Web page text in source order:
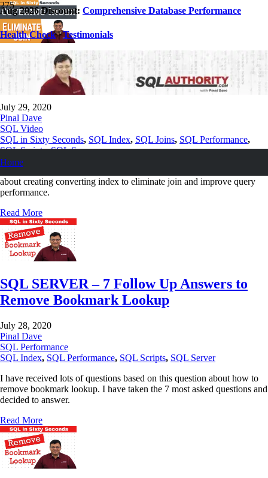
Aug 2026 Discount: Comprehensive Database Performance
Health Check|Testimonials
Home
Creating Covering Index to Eliminate Join
– SQL in Sixty Seconds #090
July 29, 2020
Pinal Dave
SQL Video
SQL in Sixty Seconds, SQL Index, SQL Joins, SQL Performance,
SQL Scripts,SQL Server
about creating converting index to eliminate join and improve query
performance.
Read More
SQL SERVER – 7 Follow Up Answers to
Remove Bookmark Lookup
July 28, 2020
Pinal Dave
SQL Performance
SQL Index, SQL Performance, SQL Scripts, SQL Server
I have received lots of questions based on this question about how to
remove bookmark lookup. I have taken the 7 most asked questions and
decided to answer.
Read More